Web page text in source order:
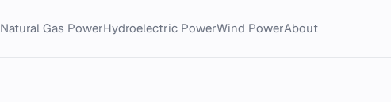
Natural Gas PowerHydroelectric PowerWind PowerAbout